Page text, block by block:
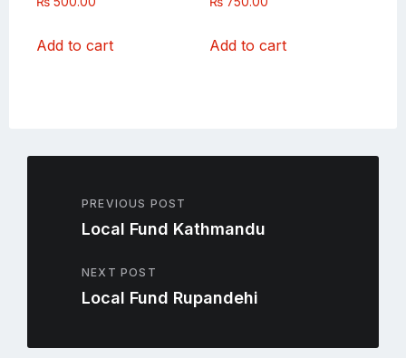
Add to cart Add to cart
PREVIOUS POST
Local Fund Kathmandu
NEXT POST
Local Fund Rupandehi